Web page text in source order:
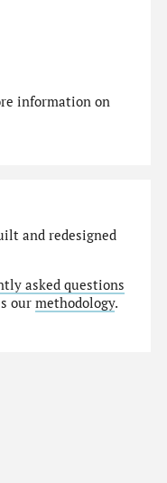
information on
and redesigned
asked questions
ourmethodology.